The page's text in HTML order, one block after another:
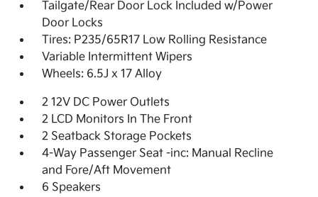
Tailgate/Rear Door Lock Included w/Power
Door Locks
Tires: P235/65R17 Low Rolling Resistance
Variable Intermittent Wipers
Wheels: 6.5J x 17 Alloy
2 12V DC Power Outlets
2 LCD Monitors In The Front
2 Seatback Storage Pockets
4-Way Passenger Seat -inc: Manual Recline
and Fore/Aft Movement
6 Speakers